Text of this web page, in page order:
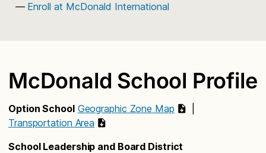
Enroll at McDonald International
McDonald School Profile
Option School Geographic Zone Map
Transportation Area
School Leadership and Board District